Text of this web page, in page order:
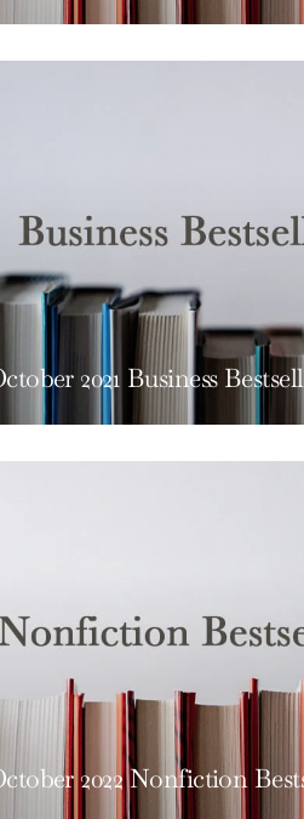
2021 Business
2022 Nonfiction